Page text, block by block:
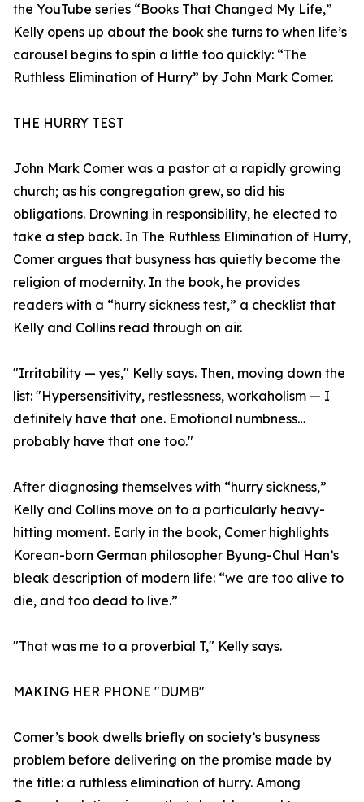
the YouTube series “Books That Changed My Life,”
Kelly opens up about the book she turns to when life’s
carousel begins to spin a little too quickly: “The
Ruthless Elimination of Hurry” by John Mark Comer.
THE HURRY TEST
John Mark Comer was a pastor at a rapidly growing
church; as his congregation grew, so did his
obligations. Drowning in responsibility, he elected to
take a step back. In The Ruthless Elimination of Hurry,
Comer argues that busyness has quietly become the
religion of modernity. In the book, he provides
readers with a “hurry sickness test,” a checklist that
Kelly and Collins read through on air.
"Irritability — yes," Kelly says. Then, moving down the
list: "Hypersensitivity, restlessness, workaholism — I
definitely have that one. Emotional numbness…
probably have that one too."
After diagnosing themselves with “hurry sickness,”
Kelly and Collins move on to a particularly heavy-
hitting moment. Early in the book, Comer highlights
Korean-born German philosopher Byung-Chul Han’s
bleak description of modern life: “we are too alive to
die, and too dead to live.”
"That was me to a proverbial T," Kelly says.
MAKING HER PHONE "DUMB"
Comer’s book dwells briefly on society’s busyness
problem before delivering on the promise made by
the title: a ruthless elimination of hurry. Among